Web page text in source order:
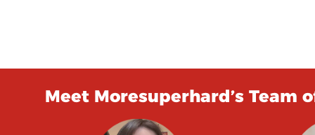
Meet Moresuperhard’s